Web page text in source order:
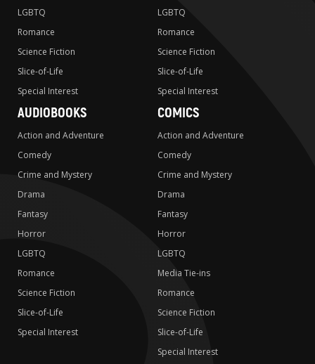
LGBTQ
Romance
Science Fiction
Slice-of-Life
Special Interest
LGBTQ
Romance
Science Fiction
Slice-of-Life
Special Interest
AUDIOBOOKS
Action and Adventure
Comedy
Crime and Mystery
Drama
Fantasy
Horror
LGBTQ
Romance
Science Fiction
Slice-of-Life
Special Interest
COMICS
Action and Adventure
Comedy
Crime and Mystery
Drama
Fantasy
Horror
LGBTQ
Media Tie-ins
Romance
Science Fiction
Slice-of-Life
Special Interest